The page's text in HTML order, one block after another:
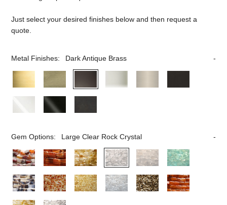
Just select your desired finishes below and then request a
quote.
Metal Finishes: Dark Antique Brass
Gem Options: Large Clear Rock Crystal